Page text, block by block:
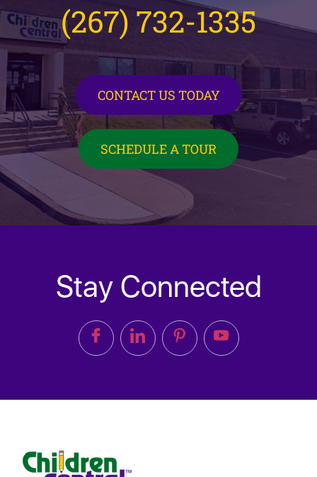
(267) 732-1335
CONTACT US TODAY
SCHEDULE A TOUR
Stay Connected